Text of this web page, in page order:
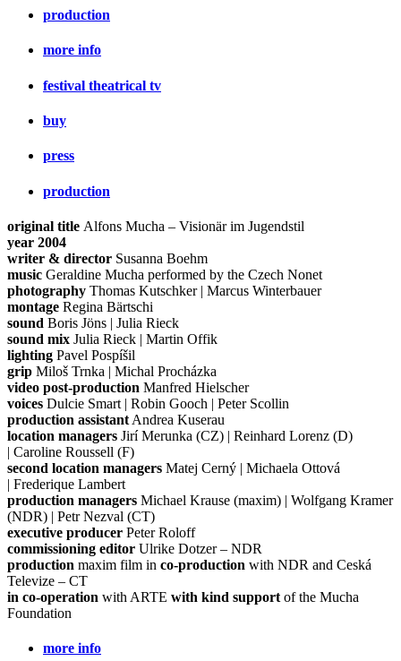
production
more info
festival theatrical tv
buy
press
production
original title Alfons Mucha – Visionär im Jugendstil
year 2004
writer & director Susanna Boehm
music Geraldine Mucha performed by the Czech Nonet
photography Thomas Kutschker | Marcus Winterbauer
montage Regina Bärtschi
sound Boris Jöns | Julia Rieck
sound mix Julia Rieck | Martin Offik
lighting Pavel Pospíšil
grip Miloš Trnka | Michal Procházka
video post-production Manfred Hielscher
voices Dulcie Smart | Robin Gooch | Peter Scollin
production assistant Andrea Kuserau
location managers Jirí Merunka (CZ) | Reinhard Lorenz (D)
| Caroline Roussell (F)
second location managers Matej Cerný | Michaela Ottová
| Frederique Lambert
production managers Michael Krause (maxim) | Wolfgang Kramer
(NDR) | Petr Nezval (CT)
executive producer Peter Roloff
commissioning editor Ulrike Dotzer – NDR
production maxim film in co-production with NDR and Ceská
Televize – CT
in co-operation with ARTE with kind support of the Mucha
Foundation
more info